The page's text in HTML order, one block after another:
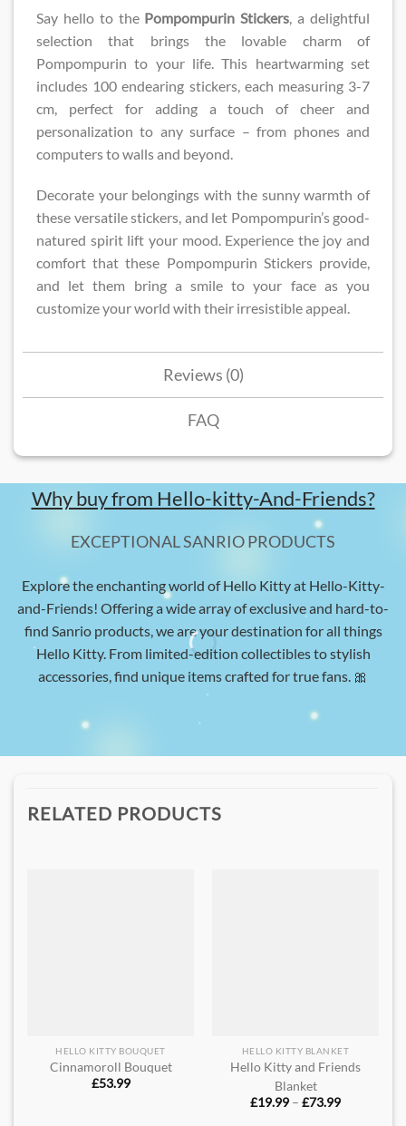
Say hello to the Pompompurin Stickers , a delightful
selection that brings the lovable charm of
Pompompurin to your life. This heartwarming set
includes 100 endearing stickers, each measuring 3-7
cm, perfect for adding a touch of cheer and
personalization to any surface – from phones and
computers to walls and beyond.
Decorate your belongings with the sunny warmth of
these versatile stickers, and let Pompompurin’s good-
natured spirit lift your mood. Experience the joy and
comfort that these Pompompurin Stickers provide,
and let them bring a smile to your face as you
customize your world with their irresistible appeal.
Reviews (0)
FAQ
Why buy from Hello-kitty-And-Friends?
EXCEPTIONAL SANRIO PRODUCTS
Explore the enchanting world of Hello Kitty at Hello-Kitty-
and-Friends! Offering a wide array of exclusive and hard-to-
find Sanrio products, we are your destination for all things
Hello Kitty. From limited-edition collectibles to stylish
accessories, find unique items crafted for true fans. 🎀
RELATED PRODUCTS
HELLO KITTY BOUQUET
Cinnamoroll Bouquet
£53.99
HELLO KITTY BLANKET
Hello Kitty and Friends
Blanket
£19.99 – £73.99Price